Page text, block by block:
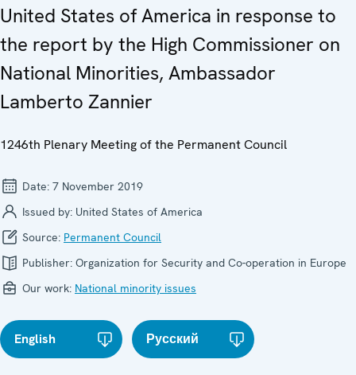
United States of America in response to
the report by the High Commissioner on
National Minorities, Ambassador
Lamberto Zannier
1246th Plenary Meeting of the Permanent Council
Date: 7 November 2019
Issued by: United States of America
Source: Permanent Council
Publisher: Organization for Security and Co-operation in Europe
Our work: National minority issues
English Русский